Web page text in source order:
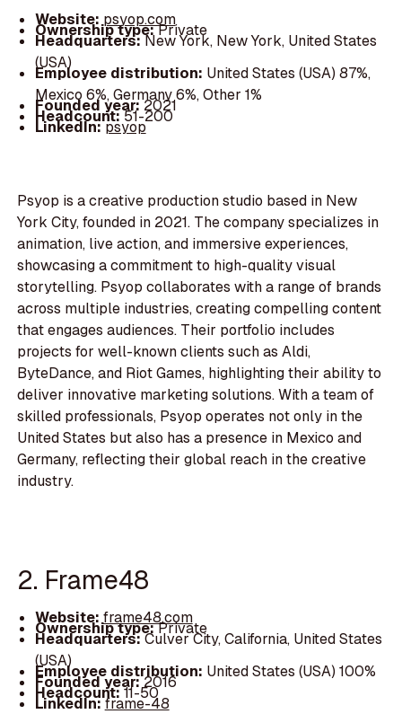
Website: psyop.com
Ownership type:Private
Headquarters:New York, New York, United States
(USA)
Employee distribution: United States (USA) 87%,
Mexico 6%, Germany 6%, Other 1%
Founded year:2021
Headcount:51-200
LinkedIn:psyop
Psyop is a creative production studio based in New
York City, founded in 2021. The company specializes in
animation, live action, and immersive experiences,
showcasing a commitment to high-quality visual
storytelling. Psyop collaborates with a range of brands
across multiple industries, creating compelling content
that engages audiences. Their portfolio includes
projects for well-known clients such as Aldi,
ByteDance, and Riot Games, highlighting their ability to
deliver innovative marketing solutions. With a team of
skilled professionals, Psyop operates not only in the
United States but also has a presence in Mexico and
Germany, reflecting their global reach in the creative
industry.
2. Frame48
Website: frame48.com
Ownership type:Private
Headquarters:Culver City, California, United States
(USA)
Employee distribution: United States (USA) 100%
Founded year:2016
Headcount:11-50
LinkedIn:frame-48